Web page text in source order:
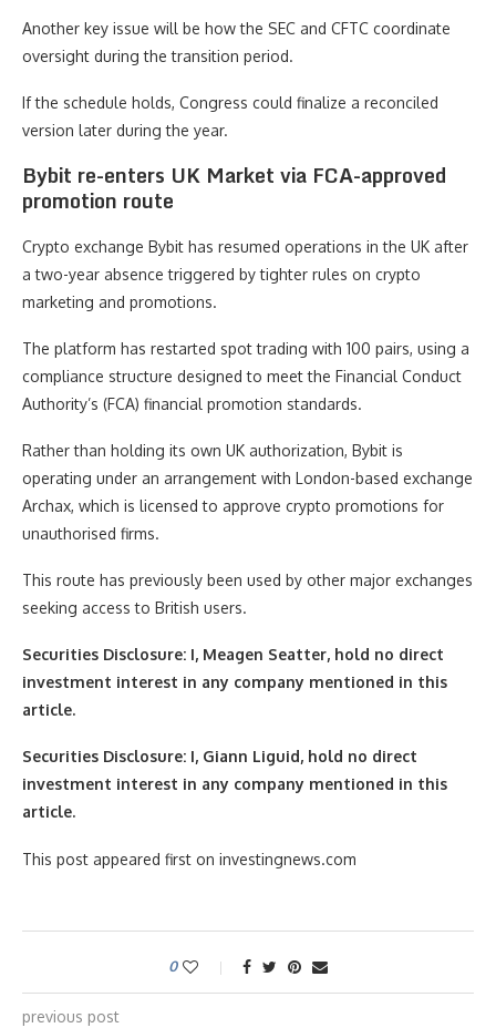
Another key issue will be how the SEC and CFTC coordinate
oversight during the transition period.
If the schedule holds, Congress could finalize a reconciled
version later during the year.
Bybit re-enters UK Market via FCA-approved
promotion route
Crypto exchange Bybit has resumed operations in the UK after
a two-year absence triggered by tighter rules on crypto
marketing and promotions.
The platform has restarted spot trading with 100 pairs, using a
compliance structure designed to meet the Financial Conduct
Authority’s (FCA) financial promotion standards.
Rather than holding its own UK authorization, Bybit is
operating under an arrangement with London-based exchange
Archax, which is licensed to approve crypto promotions for
unauthorised firms.
This route has previously been used by other major exchanges
seeking access to British users.
Securities Disclosure: I, Meagen Seatter, hold no direct
investment interest in any company mentioned in this
article.
Securities Disclosure: I, Giann Liguid, hold no direct
investment interest in any company mentioned in this
article.
This post appeared first on investingnews.com
0
previous post